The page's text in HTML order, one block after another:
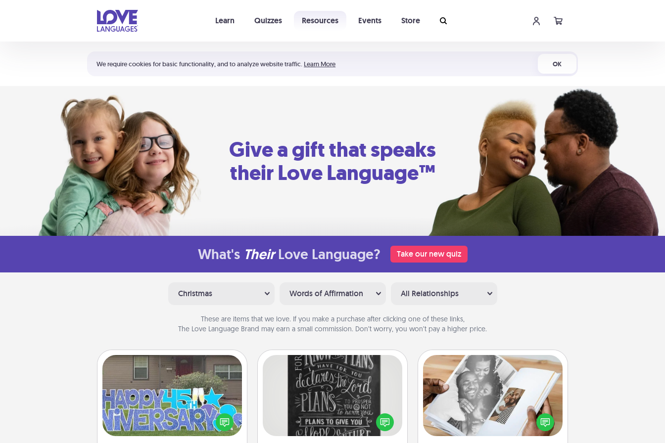
We require cookies for basic functionality, and to analyze website traffic. Learn More OK
Learn Quizzes Resources Events Store
Shortcuts:
Your cart is empty
Give a gift that speaks
their Love Language™
What's Their Love Language? Take our new quiz
Christmas Words of Affirmation All Relationships
These are items that we love. If you make a purchase after clicking one of these links,
The Love Language Brand may earn a small commission. Don’t worry, you won’t pay a higher price.
Yard Signs
Celebrate special occasions by
putting a special message right in the
front yard!
Book Highlights
Are you crafty or creative?
Sometimes people highlight words
or phrases in books that speak
meaningfully to them. To give a fun
Picture Book
Gather your favorite photos of you
and your loved one and create an
album! It's a fun way to recapture the